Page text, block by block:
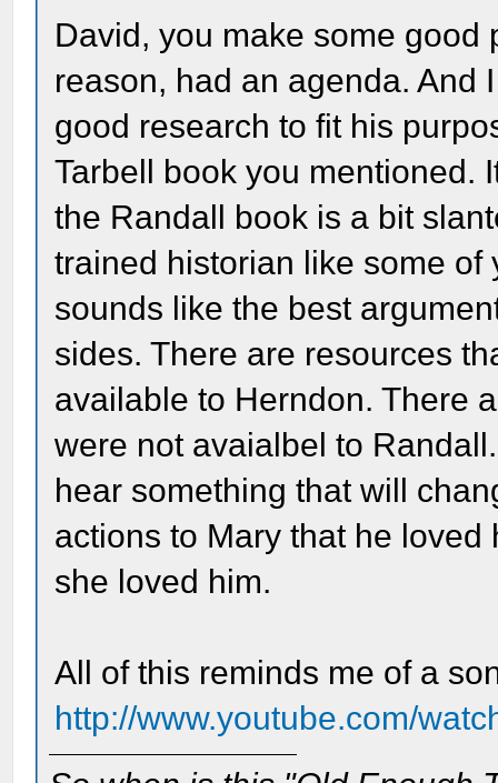
David, you make some good
reason, had an agenda. And
good research to fit his
Tarbell book you mentioned.
the Randall book is a bit
trained historian like some
sounds like the best
sides. There are resources
available to Herndon. There
were not avaialbel to
hear something that will
actions to Mary that he
she loved him.
All of this reminds me of a
http://www.youtube.com/